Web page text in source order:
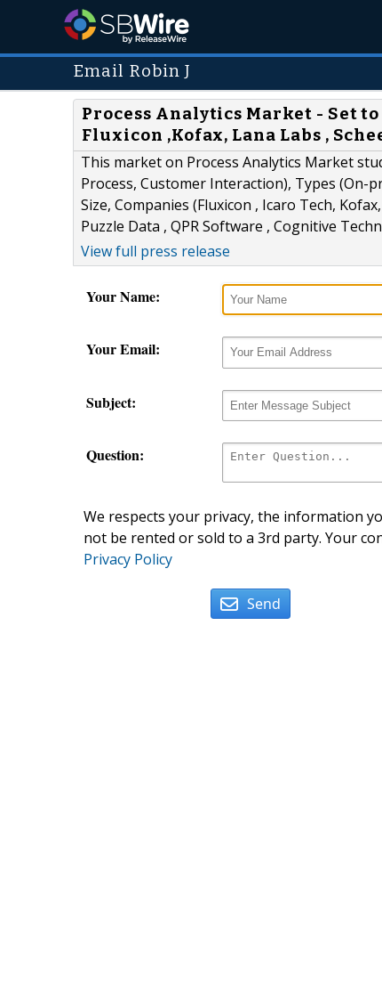
Email Robin J
Process Analytics Market - Set to
Fluxicon ,Kofax, Lana Labs ,
This market on Process Analytics Market
Process, Customer Interaction), Types (On-
Size, Companies (Fluxicon , Icaro Tech,
Puzzle Data , QPR Software , Cognitive
View full press release
Your Name:
Your Email:
Subject:
Question:
We respects your privacy, the information
not be rented or sold to a 3rd party. Your
Privacy Policy
Send